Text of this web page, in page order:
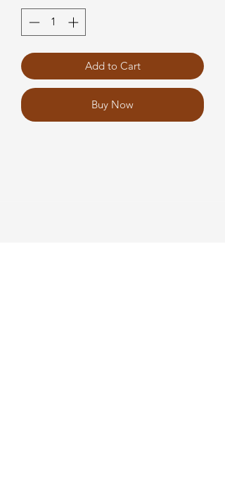
Add to Cart
Buy Now